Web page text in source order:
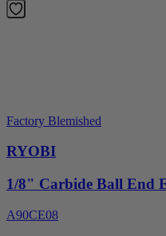
Factory Blemished
RYOBI
1/8" Carbide Ball End
A90CE08